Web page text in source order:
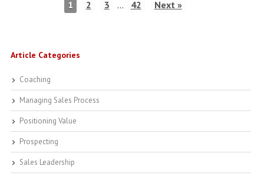
1 2 3 … 42 Next »
Article Categories
Coaching
Managing Sales Process
Positioning Value
Prospecting
Sales Leadership